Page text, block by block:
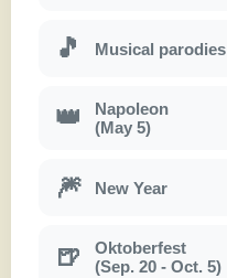
🎵 Musical parodies
👑
Napoleon
(May 5)
🎆 New Year
🍺
Oktoberfest
(Sep. 20 - Oct. 5)